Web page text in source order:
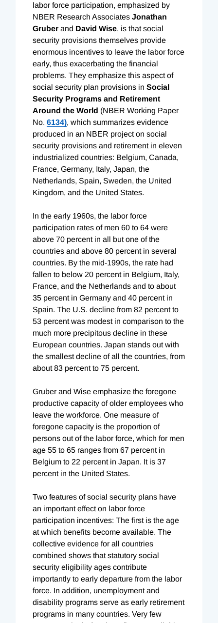
labor force participation, emphasized by
NBER Research Associates Jonathan
Gruber and David Wise, is that social
security provisions themselves provide
enormous incentives to leave the labor force
early, thus exacerbating the financial
problems. They emphasize this aspect of
social security plan provisions in Social
Security Programs and Retirement
Around the World (NBER Working Paper
No. 6134), which summarizes evidence
produced in an NBER project on social
security provisions and retirement in eleven
industrialized countries: Belgium, Canada,
France, Germany, Italy, Japan, the
Netherlands, Spain, Sweden, the United
Kingdom, and the United States.
In the early 1960s, the labor force
participation rates of men 60 to 64 were
above 70 percent in all but one of the
countries and above 80 percent in several
countries. By the mid-1990s, the rate had
fallen to below 20 percent in Belgium, Italy,
France, and the Netherlands and to about
35 percent in Germany and 40 percent in
Spain. The U.S. decline from 82 percent to
53 percent was modest in comparison to the
much more precipitous decline in these
European countries. Japan stands out with
the smallest decline of all the countries, from
about 83 percent to 75 percent.
Gruber and Wise emphasize the foregone
productive capacity of older employees who
leave the workforce. One measure of
foregone capacity is the proportion of
persons out of the labor force, which for men
age 55 to 65 ranges from 67 percent in
Belgium to 22 percent in Japan. It is 37
percent in the United States.
Two features of social security plans have
an important effect on labor force
participation incentives: The first is the age
at which benefits become available. The
collective evidence for all countries
combined shows that statutory social
security eligibility ages contribute
importantly to early departure from the labor
force. In addition, unemployment and
disability programs serve as early retirement
programs in many countries. Very few